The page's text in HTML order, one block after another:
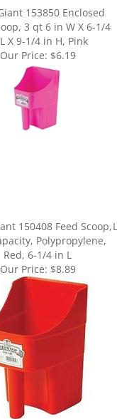
3 qt 6 in W X 6-1/4
X 9-1/4 in H, Pink
Our Price:$6.19
Polypropylene,
Red, 6-1/4 in L
Our Price:$8.89